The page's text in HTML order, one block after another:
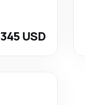
345 USD